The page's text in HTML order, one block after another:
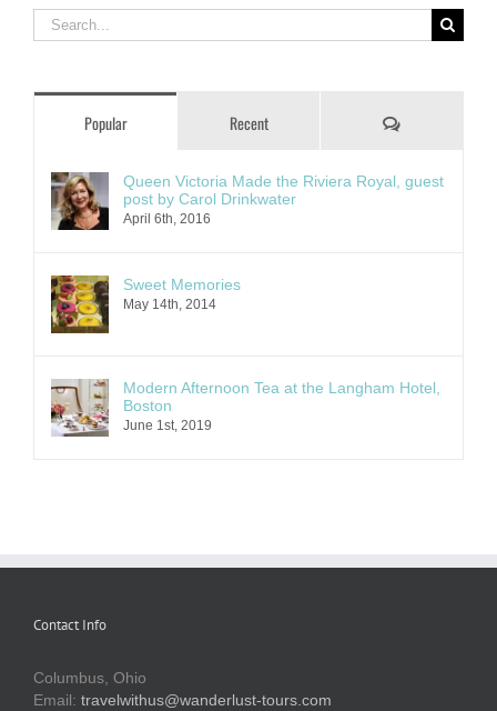
Search
for:
Popular Recent Comments
Queen Victoria Made the Riviera Royal, guest
post by Carol Drinkwater
April 6th, 2016
Sweet Memories
May 14th, 2014
Modern Afternoon Tea at the Langham Hotel,
Boston
June 1st, 2019
Contact Info
Columbus, Ohio
Email: travelwithus@wanderlust-tours.com